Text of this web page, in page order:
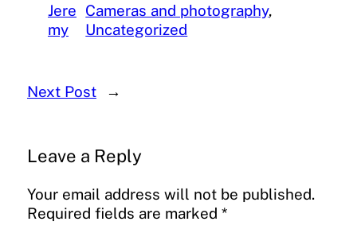
Jere
my
Cameras and photography
Uncategorized
Next Post →
Leave a Reply
Your email address will not be published.
Required fields are marked *